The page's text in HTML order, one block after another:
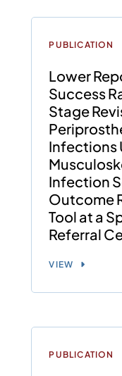
PUBLICATION
Lower
Success
Stage
Infections
Infection
Outcome
Tool at a
Referral
VIEW
PUBLICATION